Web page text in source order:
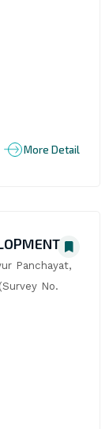
More Detail
Panchayat,
No.